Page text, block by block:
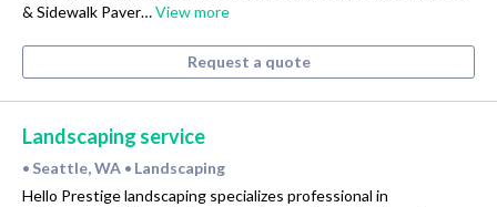
& Sidewalk Paver…View more
Request a quote
Landscaping service
• Seattle, WA • Landscaping
Hello Prestige landscaping specializes professional in